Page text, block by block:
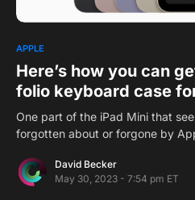
APPLE
Here’s how you can
folio keyboard case
One part of the iPad Mini that
forgotten about or forgone by
David Becker
May 30, 2023 - 7:54 pm ET